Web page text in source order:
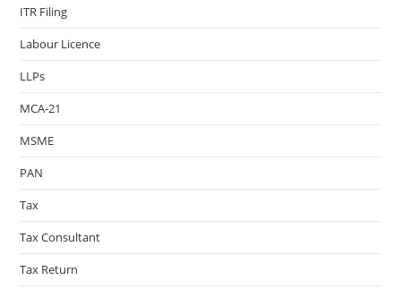
ITR Filing
Labour Licence
LLPs
MCA-21
MSME
PAN
Tax
Tax Consultant
Tax Return